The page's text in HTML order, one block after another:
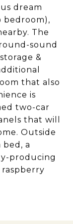
dream
bedroom),
The
sound
&
that also
is
two-car
that will
Outside
bed, a
producing